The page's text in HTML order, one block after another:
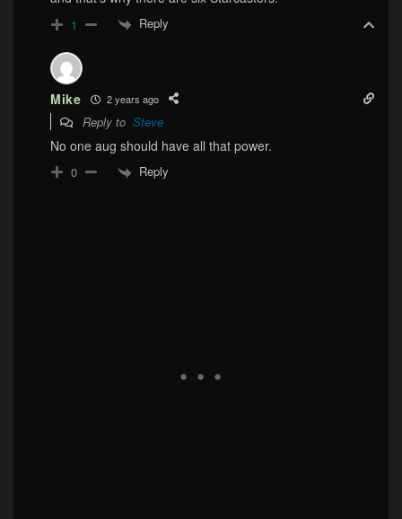
1 Reply
Mike 2 years ago
Reply to Steve
No one aug should have all that power.
0 Reply